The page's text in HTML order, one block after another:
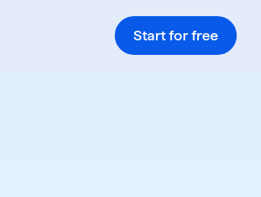
Start for free